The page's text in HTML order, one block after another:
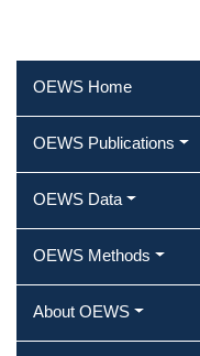
OEWS Home
OEWS Publications
OEWS Data
OEWS Methods
About OEWS